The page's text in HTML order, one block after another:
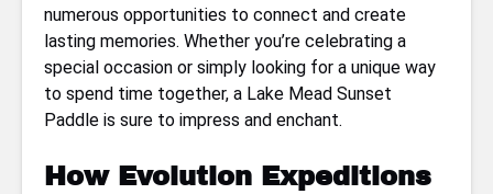
numerous opportunities to connect and create
lasting memories. Whether you’re celebrating a
special occasion or simply looking for a unique way
to spend time together, a Lake Mead Sunset
Paddle is sure to impress and enchant.
How Evolution Expeditions